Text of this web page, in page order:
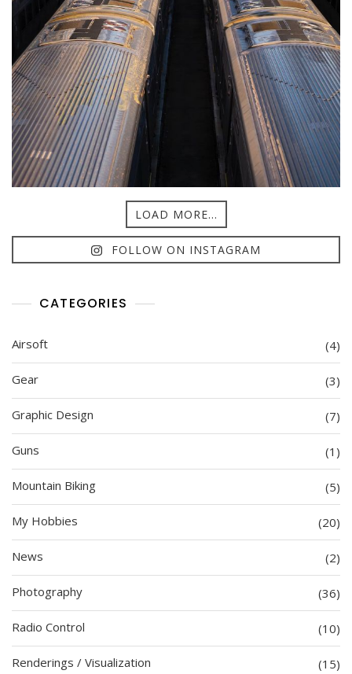
LOAD MORE...
FOLLOW ON INSTAGRAM
CATEGORIES
Airsoft (4)
Gear (3)
Graphic Design (7)
Guns (1)
Mountain Biking (5)
My Hobbies (20)
News (2)
Photography (36)
Radio Control (10)
Renderings / Visualization (15)